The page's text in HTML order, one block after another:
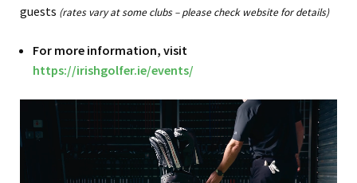
guests (rates vary at some clubs – please check website for details)
For more information, visit
https://irishgolfer.ie/events/